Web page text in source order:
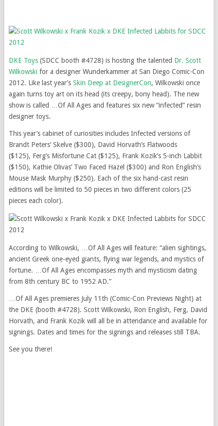
DKE Toys(SDCC booth #4728) is hosting the talented Dr. Scott
Wilkowski for a designer Wunderkammer at San Diego Comic-Con
2012. Like last year’s Skin Deep at DesignerCon, Wilkowski once
again turns toy art on its head (its creepy, bony head). The new
show is called …Of All Ages and features six new “infected” resin
designer toys.
This year’s cabinet of curiosities includes Infected versions of
Brandt Peters’ Skelve ($300), David Horvath’s Flatwoods
($125), Ferg’s Misfortune Cat ($125), Frank Kozik’s 5-inch Labbit
($150), Kathie Olivas’ Two Faced Hazel ($300) and Ron English’s
Mouse Mask Murphy ($250). Each of the six hand-cast resin
editions will be limited to 50 pieces in two different colors (25
pieces each color).
According to Wilkowski, …Of All Ages will feature: “alien sightings,
ancient Greek one-eyed giants, flying war legends, and mystics of
fortune. …Of All Ages encompasses myth and mysticism dating
from 8th century BC to 1952 AD.”
…Of All Ages premieres July 11th (Comic-Con Previews Night) at
the DKE (booth #4728). Scott Wilkowski, Ron English, Ferg, David
Horvath, and Frank Kozik will all be in attendance and available for
signings. Dates and times for the signings and releases still TBA.
See you there!